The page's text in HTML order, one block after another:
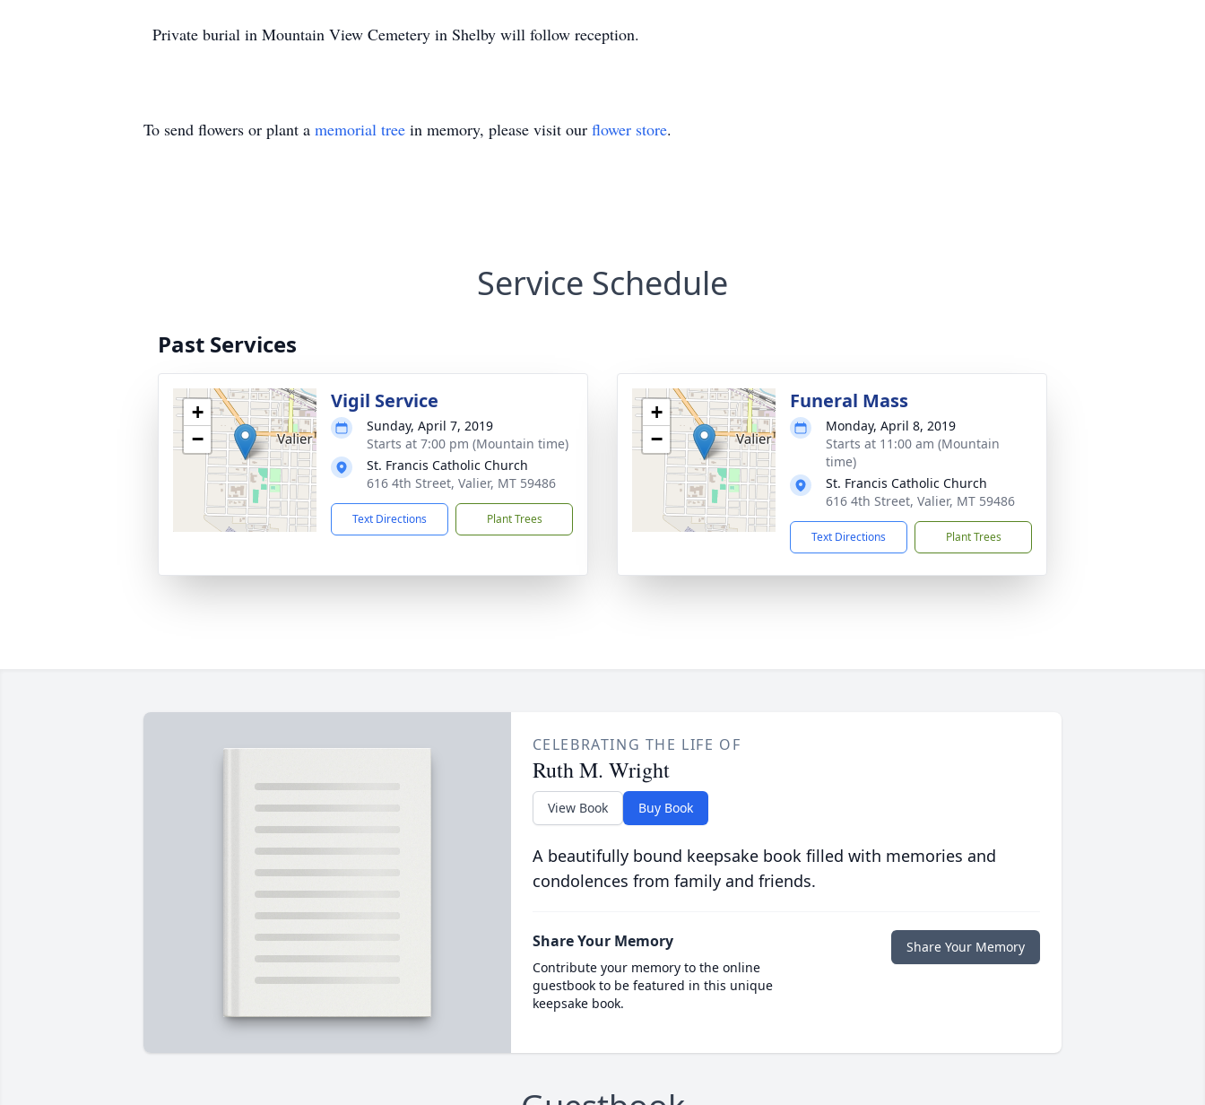
Private burial in Mountain View Cemetery in Shelby will follow reception.
To send flowers or plant a memorial tree in memory, please visit our flower store.
Service Schedule
Past Services
+
−
Vigil Service
Sunday, April 7, 2019
Starts at 7:00 pm (Mountain time)
St. Francis Catholic Church
616 4th Street, Valier, MT 59486
Text Directions Plant Trees
+
−
Funeral Mass
Monday, April 8, 2019
Starts at 11:00 am (Mountain
time)
St. Francis Catholic Church
616 4th Street, Valier, MT 59486
Text Directions Plant Trees
CELEBRATING THE LIFE OF
Ruth M. Wright
View Book Buy Book
A beautifully bound keepsake book filled with memories and
condolences from family and friends.
Share Your Memory
Contribute your memory to the online
guestbook to be featured in this unique
keepsake book.
Share Your Memory